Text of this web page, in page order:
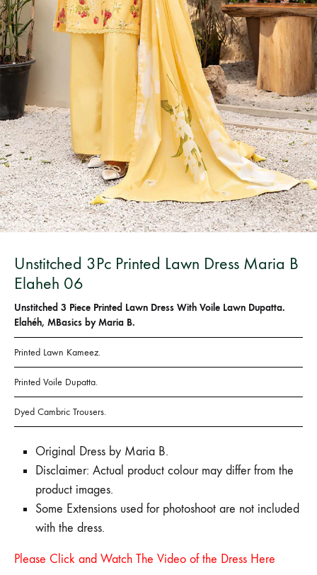
Bangladesh.
Unstitched 3Pc Printed Lawn Dress Maria B
Elaheh 06
Unstitched 3 Piece Printed Lawn Dress With Voile Lawn Dupatta.
Elahéh, MBasics by Maria B.
Printed Lawn Kameez.
Printed Voile Dupatta.
Dyed Cambric Trousers.
Original Dress by Maria B.
Disclaimer: Actual product colour may differ from the
product images.
Some Extensions used for photoshoot are not included
with the dress.
Please Click and Watch The Video of the Dress Here